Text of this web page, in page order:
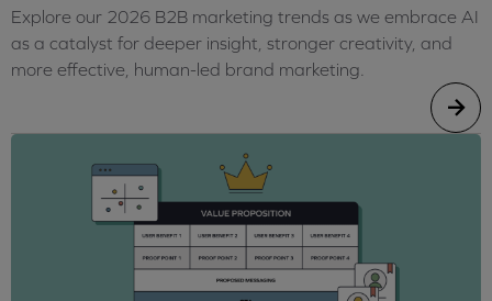
Explore our 2026 B2B marketing trends as we embrace AI
as a catalyst for deeper insight, stronger creativity, and
more effective, human-led brand marketing.